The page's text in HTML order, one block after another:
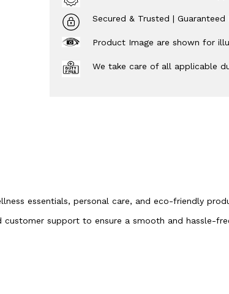
Secured & Trusted | Guaranteed
Product Image are shown for
We take care of all applicable
essentials, personal care, and eco-friendly
support to ensure a smooth and hassle-